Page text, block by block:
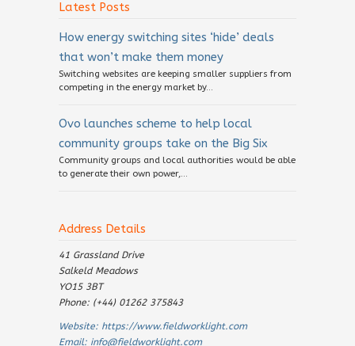
Latest Posts
How energy switching sites ‘hide’ deals
that won’t make them money
Switching websites are keeping smaller suppliers from
competing in the energy market by...
Ovo launches scheme to help local
community groups take on the Big Six
Community groups and local authorities would be able
to generate their own power,...
Address Details
41 Grassland Drive
Salkeld Meadows
YO15 3BT
Phone: (+44) 01262 375843
Website: https://www.fieldworklight.com
Email: info@fieldworklight.com